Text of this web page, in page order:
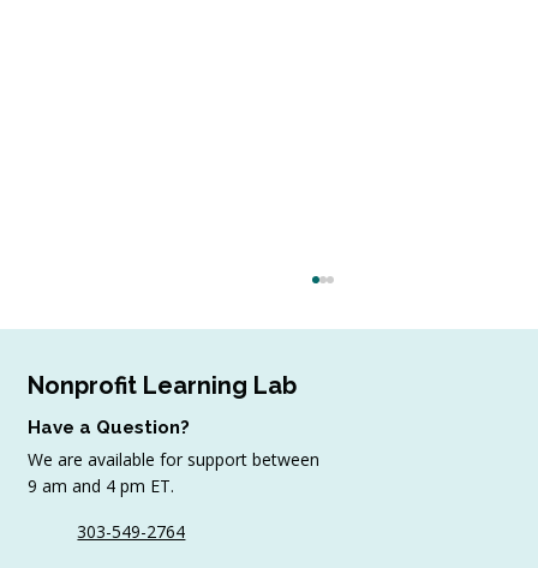
July Workshop Round-Up
Nonprofit Learning Lab
Have a Question?
We are available for support between
9 am and 4 pm ET.
303-549-2764